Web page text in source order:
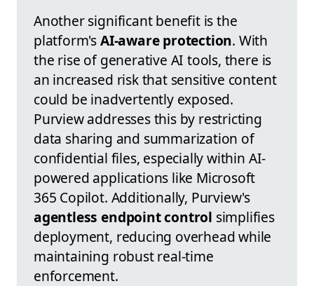
Another significant benefit is the
platform'sAI-aware protection. With
the rise of generative AI tools, there is
an increased risk that sensitive content
could be inadvertently exposed.
Purview addresses this by restricting
data sharing and summarization of
confidential files, especially within AI-
powered applications like Microsoft
365 Copilot. Additionally, Purview's
agentless endpoint control simplifies
deployment, reducing overhead while
maintaining robust real-time
enforcement.